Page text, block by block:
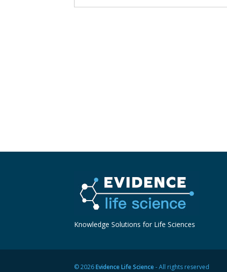
Knowledge Solutions for Life Sciences
© 2026Evidence Life Science- All rights reserved